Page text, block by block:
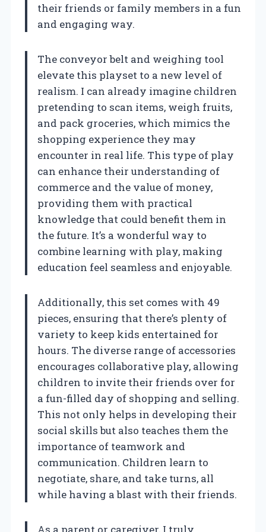
their friends or family members in a fun
and engaging way.
The conveyor belt and weighing tool
elevate this playset to a new level of
realism. I can already imagine children
pretending to scan items, weigh fruits,
and pack groceries, which mimics the
shopping experience they may
encounter in real life. This type of play
can enhance their understanding of
commerce and the value of money,
providing them with practical
knowledge that could benefit them in
the future. It’s a wonderful way to
combine learning with play, making
education feel seamless and enjoyable.
Additionally, this set comes with 49
pieces, ensuring that there’s plenty of
variety to keep kids entertained for
hours. The diverse range of accessories
encourages collaborative play, allowing
children to invite their friends over for
a fun-filled day of shopping and selling.
This not only helps in developing their
social skills but also teaches them the
importance of teamwork and
communication. Children learn to
negotiate, share, and take turns, all
while having a blast with their friends.